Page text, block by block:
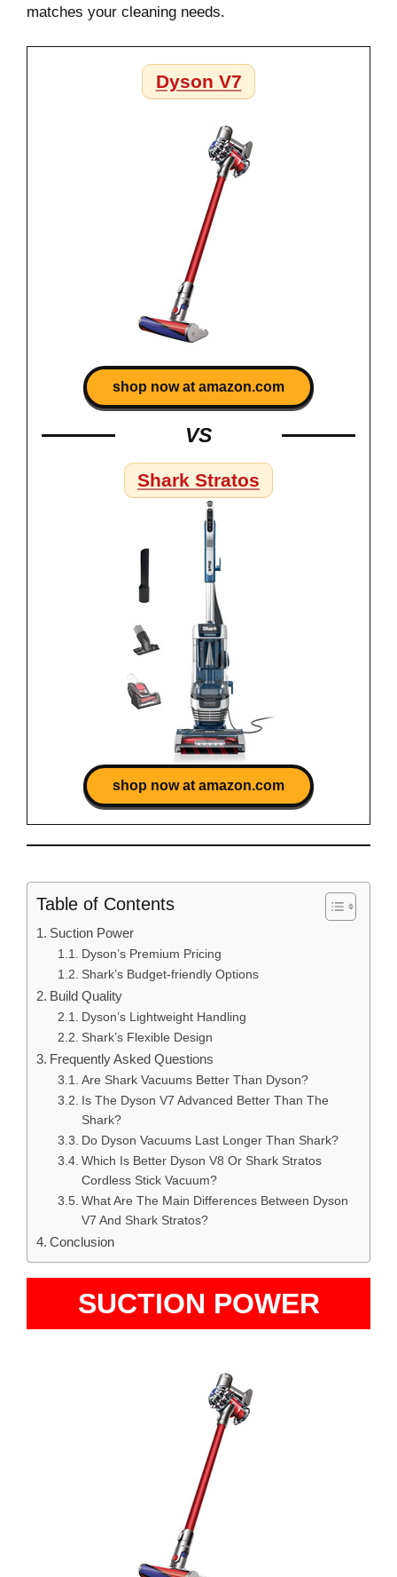
matches your cleaning needs.
Dyson V7
shop now at amazon.com
VS
Shark Stratos
shop now at amazon.com
Table of Contents
Suction Power
Dyson’s Premium Pricing
Shark’s Budget-friendly Options
Build Quality
Dyson’s Lightweight Handling
Shark’s Flexible Design
Frequently Asked Questions
Are Shark Vacuums Better Than Dyson?
Is The Dyson V7 Advanced Better Than The
Shark?
Do Dyson Vacuums Last Longer Than Shark?
Which Is Better Dyson V8 Or Shark Stratos
Cordless Stick Vacuum?
What Are The Main Differences Between Dyson
V7 And Shark Stratos?
Conclusion
SUCTION POWER